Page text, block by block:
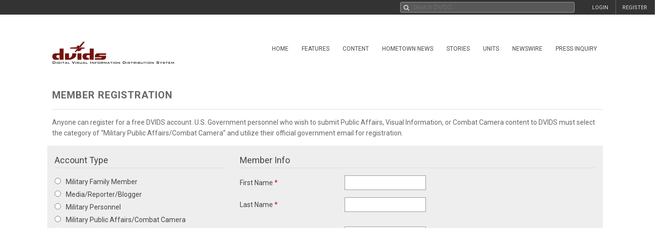
REGISTER
LOGIN
HOME FEATURES CONTENT HOMETOWN NEWS STORIES UNITS NEWSWIRE PRESS INQUIRY
MEMBER REGISTRATION
Anyone can register for a free DVIDS account. U.S. Government personnel who wish to submit Public Affairs, Visual Information, or Combat Camera content to DVIDS must select
the category of “Military Public Affairs/Combat Camera” and utilize their official government email for registration.
Account Type
Military Family Member
Media/Reporter/Blogger
Military Personnel
Military Public Affairs/Combat Camera
Member Info
First Name *
Last Name *